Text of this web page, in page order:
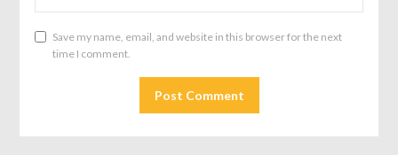
Save my name, email, and website in this browser for the next
time I comment.